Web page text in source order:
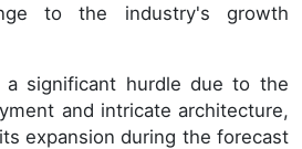
to the industry's growth
a significant hurdle due to the
and intricate architecture,
expansion during the forecast